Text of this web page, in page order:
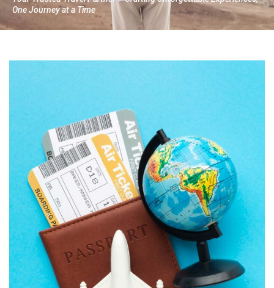
One Journey at a Time